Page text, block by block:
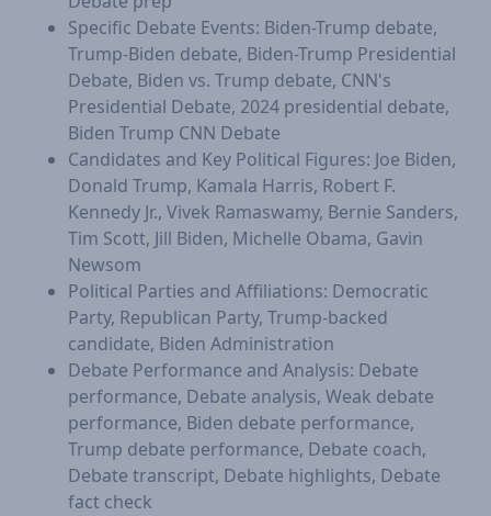
Specific Debate Events: Biden-Trump debate,
Trump-Biden debate, Biden-Trump Presidential
Debate, Biden vs. Trump debate, CNN's
Presidential Debate, 2024 presidential debate,
Biden Trump CNN Debate
Candidates and Key Political Figures: Joe Biden,
Donald Trump, Kamala Harris, Robert F.
Kennedy Jr., Vivek Ramaswamy, Bernie Sanders,
Tim Scott, Jill Biden, Michelle Obama, Gavin
Newsom
Political Parties and Affiliations: Democratic
Party, Republican Party, Trump-backed
candidate, Biden Administration
Debate Performance and Analysis: Debate
performance, Debate analysis, Weak debate
performance, Biden debate performance,
Trump debate performance, Debate coach,
Debate transcript, Debate highlights, Debate
fact check